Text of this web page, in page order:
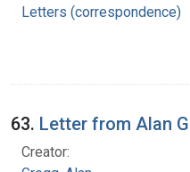
Letters (correspondence)
63. Letter from Alan
Creator: